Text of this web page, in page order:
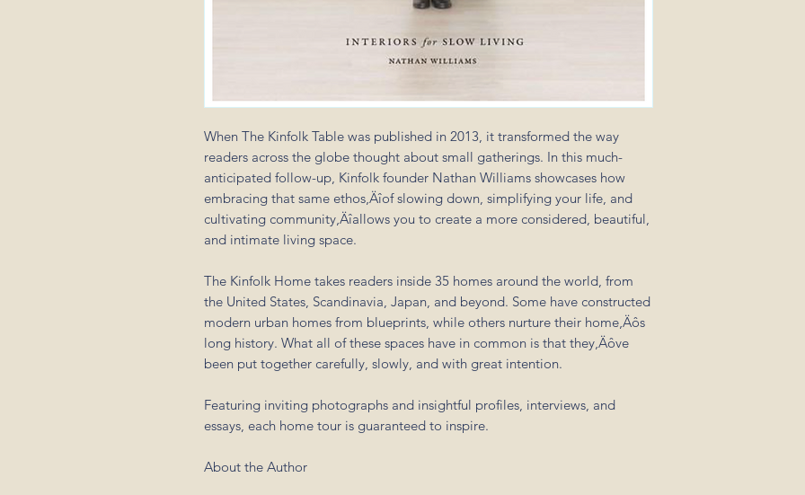
When The Kinfolk Table was published in 2013, it transformed the way
readers across the globe thought about small gatherings. In this much-
anticipated follow-up, Kinfolk founder Nathan Williams showcases how
embracing that same ethos‚Äîof slowing down, simplifying your life, and
cultivating community‚Äîallows you to create a more considered, beautiful,
and intimate living space.
The Kinfolk Home takes readers inside 35 homes around the world, from
the United States, Scandinavia, Japan, and beyond. Some have constructed
modern urban homes from blueprints, while others nurture their home‚Äôs
long history. What all of these spaces have in common is that they‚Äôve
been put together carefully, slowly, and with great intention.
Featuring inviting photographs and insightful profiles, interviews, and
essays, each home tour is guaranteed to inspire.
About the Author